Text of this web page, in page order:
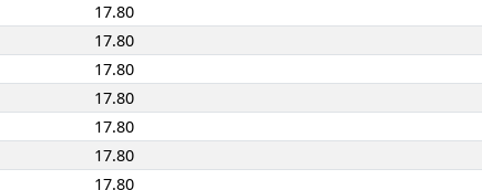
17.80
17.80
17.80
17.80
17.80
17.80
17.80